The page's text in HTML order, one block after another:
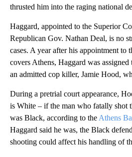
thrusted him into the raging national
Haggard, appointed to the Superior
Republican Gov. Nathan Deal, is no
cases. A year after his appointment to
covers Athens, Haggard was
an admitted cop killer, Jamie Hood,
During a pretrial court appearance,
is White – if the man who fatally shot
was Black, according to the Athens
Haggard said he was, the Black
shooting could affect his handling of